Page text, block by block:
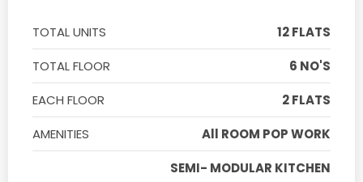
TOTAL UNITS
12 FLATS
TOTAL FLOOR
6 NO'S
EACH FLOOR
2 FLATS
AMENITIES
All ROOM POP WORK
SEMI- MODULAR KITCHEN